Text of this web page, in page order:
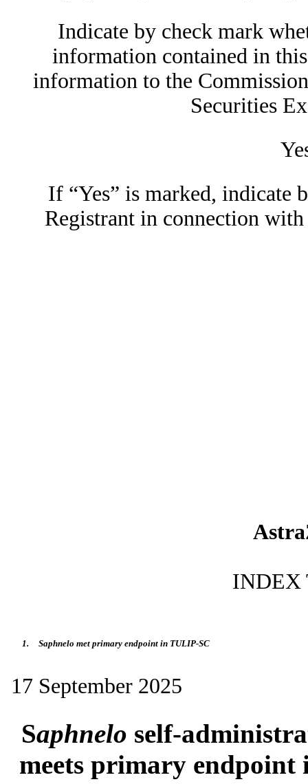
Indicate by check mark
information contained in
information to the
Securities
If “Yes” is marked, indicate
Registrant in connection
INDEX
1. Saphnelo met primary endpoint in TULIP-SC
17 September 2025
Saphnelo self-
meets primary endpoint